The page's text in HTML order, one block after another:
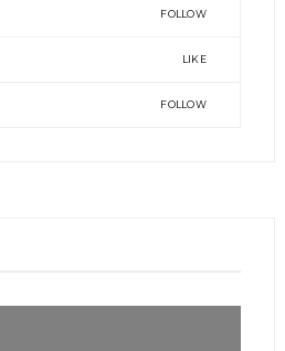
FOLLOW
LIKE
FOLLOW